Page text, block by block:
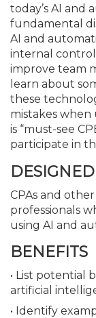
today’s AI and
fundamental
AI and
internal
improve team
learn about
these
mistakes when
is “must-see
participate in
CPAs and
professionals
using AI and
BENEFITS
• List potential
artificial
• Identify